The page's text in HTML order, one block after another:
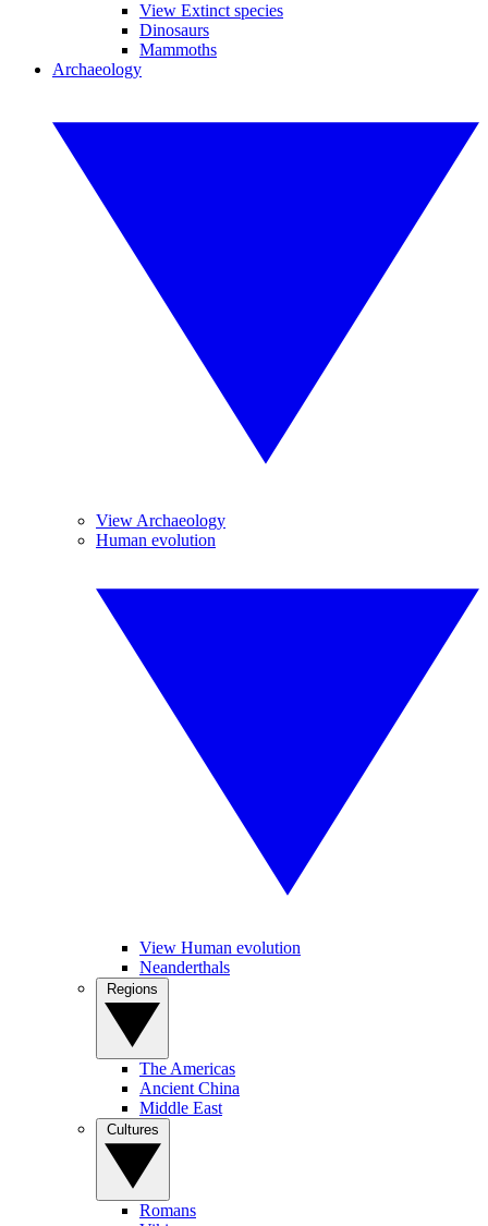
View Extinct species
Dinosaurs
Mammoths
Archaeology
View Archaeology
Human evolution
View Human evolution
Neanderthals
The Americas
Ancient China
Middle East
Romans